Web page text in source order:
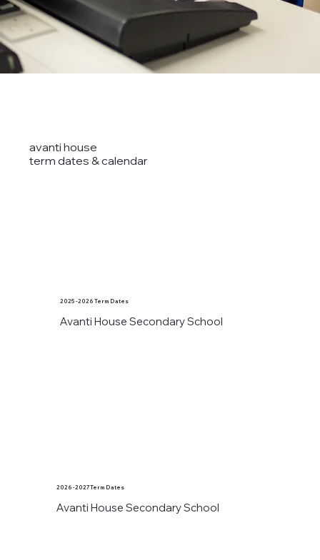
avanti house
term dates & calendar
2025 - 2026 Term Dates
Avanti House Secondary School
2026 - 2027 Term Dates
Avanti House Secondary School